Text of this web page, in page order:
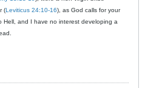
(Leviticus 24:10-16), as God calls for your
and I have no interest developing a